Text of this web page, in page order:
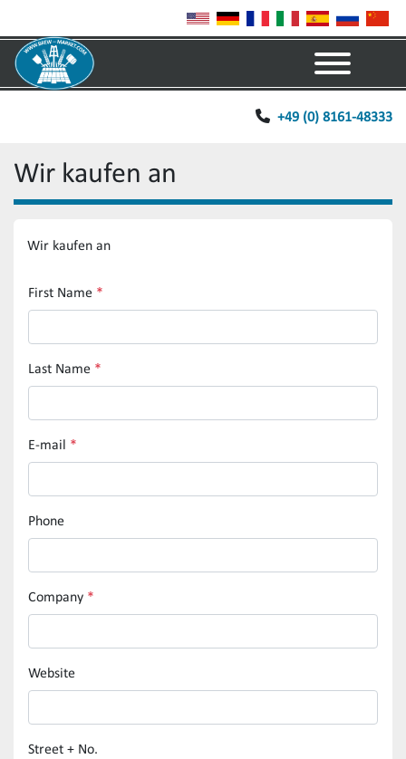
+49 (0) 8161-48333
Wir kaufen an
Wir kaufen an
First Name *
Last Name *
E-mail *
Phone
Company *
Website
Street + No.